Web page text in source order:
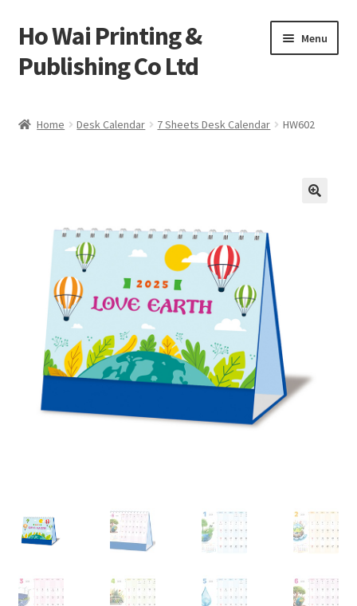
Skip
to
navigation
Skip
to
content
Ho Wai Printing &
Publishing Co Ltd
Menu
Contact us
Sample Page test 4
Special Products
My account
Home Desk Calendar 7 Sheets Desk Calendar HW602